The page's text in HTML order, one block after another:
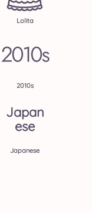
Lolita
2010s
Japan
Ese
Japanese